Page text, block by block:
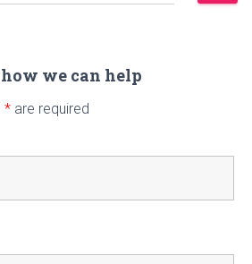
how we can help
* are required